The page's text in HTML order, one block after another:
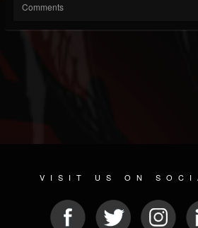
Comments
VISIT US ON